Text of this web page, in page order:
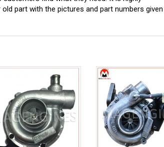
part with the pictures and part numbers